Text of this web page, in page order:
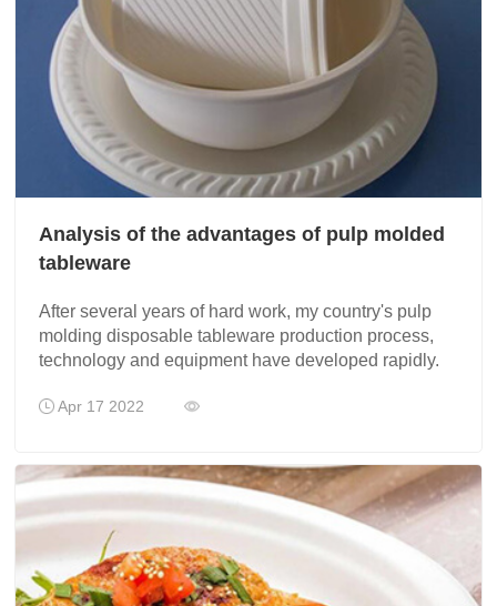
Analysis of the advantages of pulp molded
tableware
After several years of hard work, my country's pulp
molding disposable tableware production process,
technology and equipment have developed rapidly.
Apr 17 2022